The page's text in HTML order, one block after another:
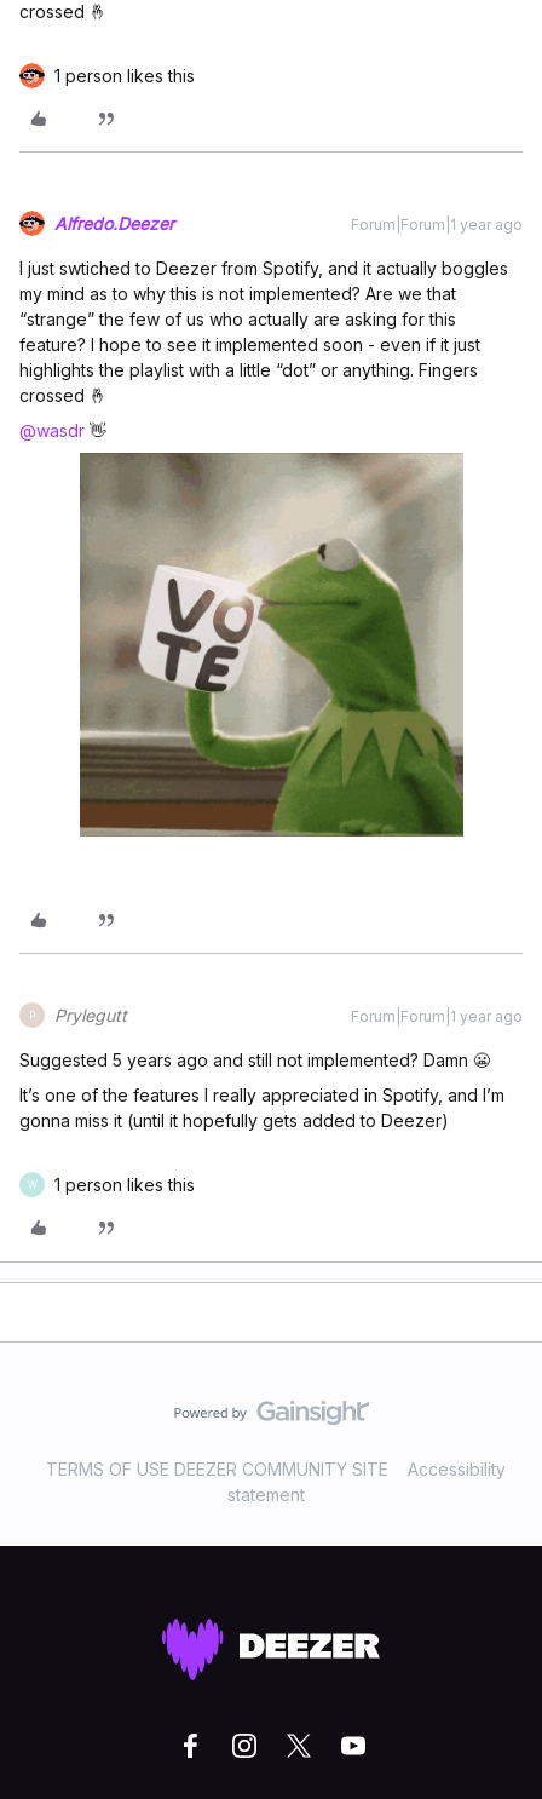
crossed 🤞
1 person likes this
Alfredo.Deezer Forum|Forum|1 year ago
I just swtiched to Deezer from Spotify, and it actually boggles
my mind as to why this is not implemented? Are we that
“strange” the few of us who actually are asking for this
feature? I hope to see it implemented soon - even if it just
highlights the playlist with a little “dot” or anything. Fingers
crossed 🤞
@wasdr 👋
P Prylegutt Forum|Forum|1 year ago
Suggested 5 years ago and still not implemented? Damn 😬
It’s one of the features I really appreciated in Spotify, and I’m
gonna miss it (until it hopefully gets added to Deezer)
W 1 person likes this
TERMS OF USE DEEZER COMMUNITY SITE
Accessibility
statement